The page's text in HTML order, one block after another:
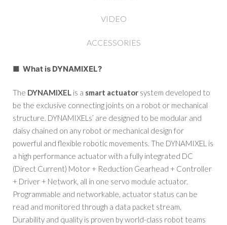
VIDEO
ACCESSORIES
■ What is DYNAMIXEL?
The DYNAMIXEL is a smart actuator system developed to
be the exclusive connecting joints on a robot or mechanical
structure. DYNAMIXELs’ are designed to be modular and
daisy chained on any robot or mechanical design for
powerful and flexible robotic movements. The DYNAMIXEL is
a high performance actuator with a fully integrated DC
(Direct Current) Motor + Reduction Gearhead + Controller
+ Driver + Network, all in one servo module actuator.
Programmable and networkable, actuator status can be
read and monitored through a data packet stream.
Durability and quality is proven by world-class robot teams